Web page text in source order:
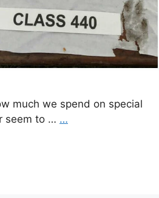
much we spend on special
seem to … …